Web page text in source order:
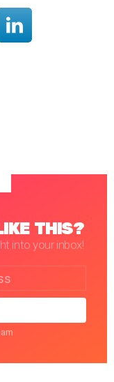
THIS?
into your inbox!